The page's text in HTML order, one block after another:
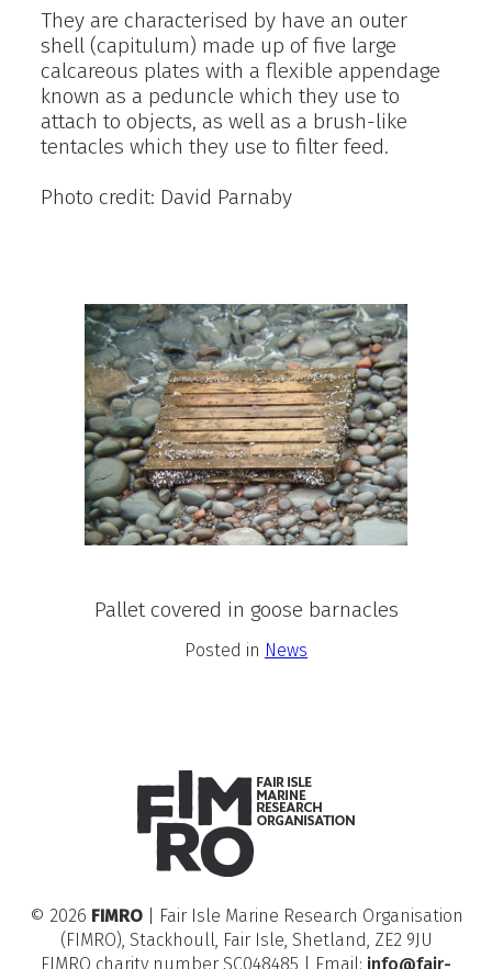
They are characterised by have an outer
shell (capitulum) made up of five large
calcareous plates with a flexible appendage
known as a peduncle which they use to
attach to objects, as well as a brush-like
tentacles which they use to filter feed.
Photo credit: David Parnaby
Pallet covered in goose barnacles
Posted in News
© 2026 FIMRO| Fair Isle Marine Research Organisation
(FIMRO), Stackhoull, Fair Isle, Shetland, ZE2 9JU
FIMRO charity number SC048485 | Email: info@fair-